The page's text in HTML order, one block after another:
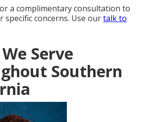
a complimentary consultation to
specific concerns. Use ourtalk to
Serve
Southern